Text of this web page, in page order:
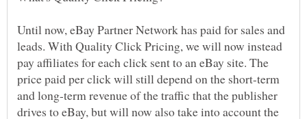
Until now, eBay Partner Network has paid for sales and
leads. With Quality Click Pricing, we will now instead
pay affiliates for each click sent to an eBay site. The
price paid per click will still depend on the short-term
and long-term revenue of the traffic that the publisher
drives to eBay, but will now also take into account the